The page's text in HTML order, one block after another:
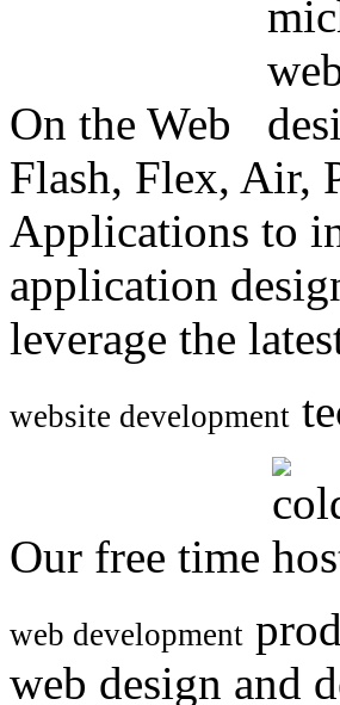
On the Web
Flash, Flex, Air,
Applications to
application
leverage the
website development
Our free time
web development
web design and